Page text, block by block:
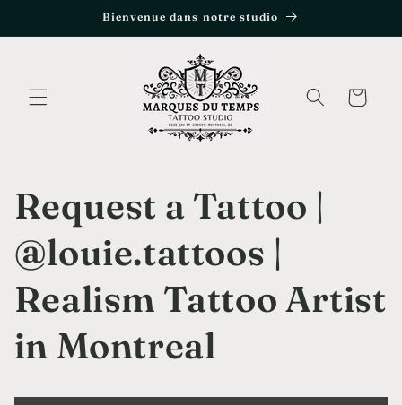
au
Bienvenue dans notre studio
Panier
Request a Tattoo |
@louie.tattoos |
Realism Tattoo Artist
in Montreal